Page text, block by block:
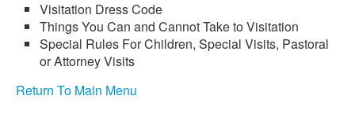
Visitation Dress Code
Things You Can and Cannot Take to Visitation
Special Rules For Children, Special Visits, Pastoral
or Attorney Visits
Return To Main Menu